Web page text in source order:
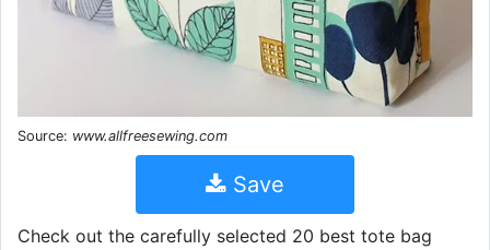
Source: www.allfreesewing.com
Save
Check out the carefully selected 20 best tote bag